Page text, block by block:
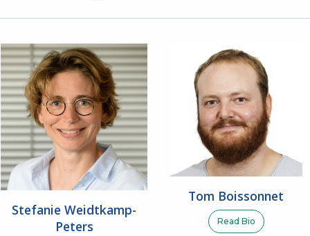
Stefanie Weidtkamp-
Peters
Tom Boissonnet
Read Bio